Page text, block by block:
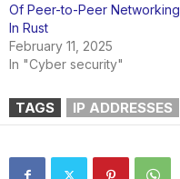
Of Peer-to-Peer Networking
In Rust
February 11, 2025
In "Cyber security"
TAGS IP ADDRESSES